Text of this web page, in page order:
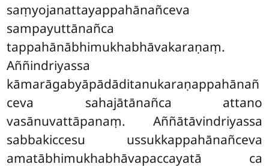
saṃyojanattayappahānañceva
sampayuttānañca
tappahānābhimukhabhāvakaraṇaṃ.
Aññindriyassa
kāmarāgabyāpādāditanukaraṇappahānañ
ceva sahajātānañca attano
vasānuvattāpanaṃ. Aññātāvindriyassa
sabbakiccesu ussukkappahānañceva
amatābhimukhabhāvapaccayatā ca